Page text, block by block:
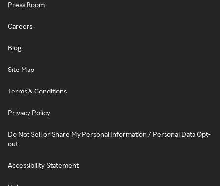
Press Room
Careers
Blog
Site Map
Terms & Conditions
Privacy Policy
Do Not Sell or Share My Personal Information / Personal Data Opt-
out
Accessibility Statement